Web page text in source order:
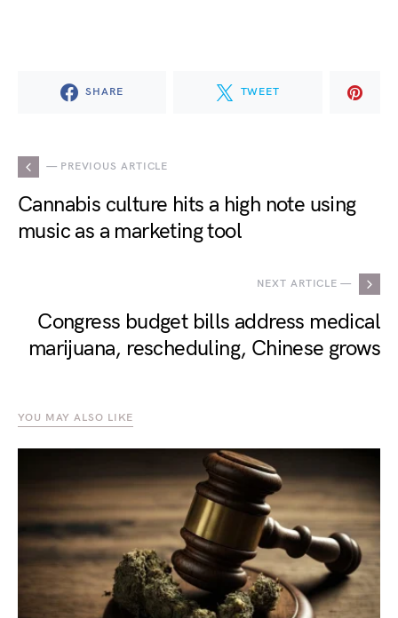
SHARE TWEET
— PREVIOUS ARTICLE
Cannabis culture hits a high note using
music as a marketing tool
NEXT ARTICLE —
Congress budget bills address medical
marijuana, rescheduling, Chinese grows
YOU MAY ALSO LIKE